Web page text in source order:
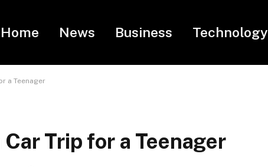
Home News Business Technology
a Teenager
Trip for a Teenager